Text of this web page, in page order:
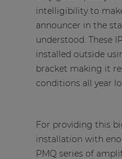
intelligibility to
announcer in the
understood. These
installed outside
bracket making it
conditions all year
For providing this
installation with
PMQ series of